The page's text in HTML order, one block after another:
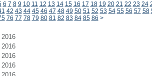
6 7 8 9 10 11 12 13 14 15 16 17 18 19 20 21 22 23 24
42 43 44 45 46 47 48 49 50 51 52 53 54 55 56 57 58
76 77 78 79 80 81 82 83 84 85 86 >